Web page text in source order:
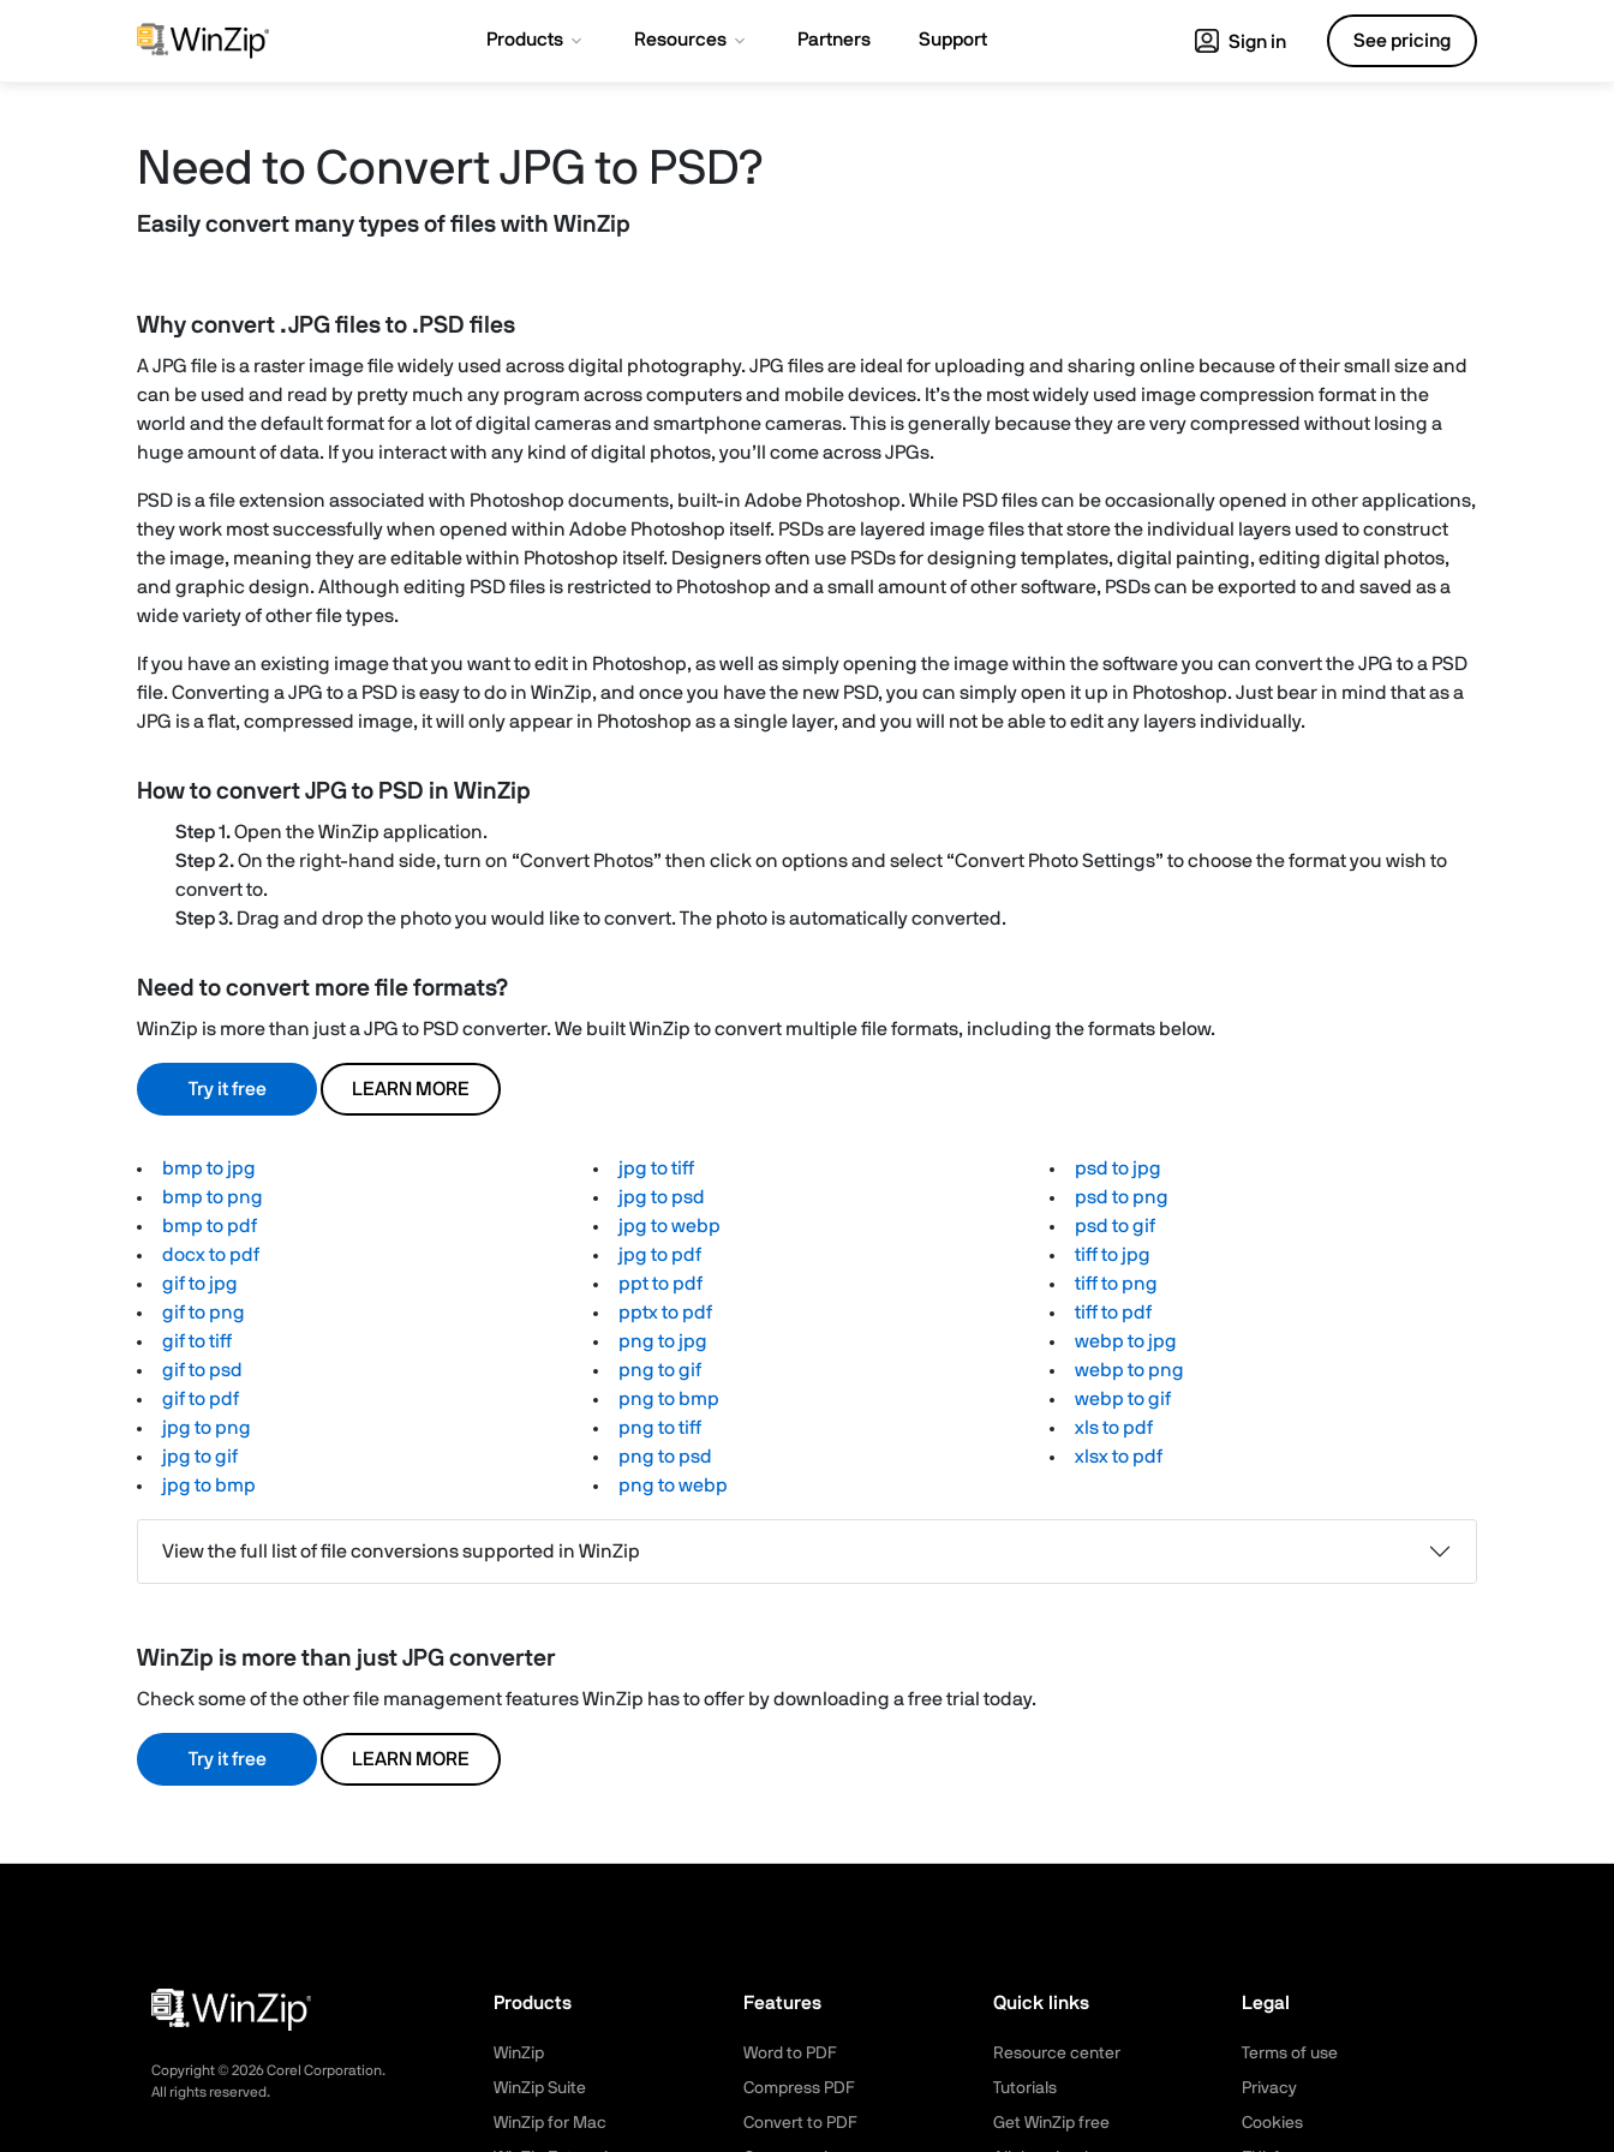
Products Resources Partners Support Sign in See pricing
Need to Convert JPG to PSD?
Easily convert many types of files with WinZip
Why convert .JPG files to .PSD files
A JPG file is a raster image file widely used across digital photography. JPG files are ideal for uploading and sharing online because of their small size and
can be used and read by pretty much any program across computers and mobile devices. It’s the most widely used image compression format in the
world and the default format for a lot of digital cameras and smartphone cameras. This is generally because they are very compressed without losing a
huge amount of data. If you interact with any kind of digital photos, you’ll come across JPGs.
PSD is a file extension associated with Photoshop documents, built-in Adobe Photoshop. While PSD files can be occasionally opened in other applications,
they work most successfully when opened within Adobe Photoshop itself. PSDs are layered image files that store the individual layers used to construct
the image, meaning they are editable within Photoshop itself. Designers often use PSDs for designing templates, digital painting, editing digital photos,
and graphic design. Although editing PSD files is restricted to Photoshop and a small amount of other software, PSDs can be exported to and saved as a
wide variety of other file types.
If you have an existing image that you want to edit in Photoshop, as well as simply opening the image within the software you can convert the JPG to a PSD
file. Converting a JPG to a PSD is easy to do in WinZip, and once you have the new PSD, you can simply open it up in Photoshop. Just bear in mind that as a
JPG is a flat, compressed image, it will only appear in Photoshop as a single layer, and you will not be able to edit any layers individually.
How to convert JPG to PSD in WinZip
Step 1.Open the WinZip application.
Step 2.On the right-hand side, turn on “Convert Photos” then click on options and select “Convert Photo Settings” to choose the format you wish to
convert to.
Step 3. Drag and drop the photo you would like to convert. The photo is automatically converted.
Need to convert more file formats?
WinZip is more than just a JPG to PSD converter. We built WinZip to convert multiple file formats, including the formats below.
Try it free LEARN MORE
bmp to jpg
bmp to png
bmp to pdf
docx to pdf
gif to jpg
gif to png
gif to tiff
gif to psd
gif to pdf
jpg to png
jpg to gif
jpg to bmp
jpg to tiff
jpg to psd
jpg to webp
jpg to pdf
ppt to pdf
pptx to pdf
png to jpg
png to gif
png to bmp
png to tiff
png to psd
png to webp
psd to jpg
psd to png
psd to gif
tiff to jpg
tiff to png
tiff to pdf
webp to jpg
webp to png
webp to gif
xls to pdf
xlsx to pdf
View the full list of file conversions supported in WinZip
WinZip is more than just JPG converter
Check some of the other file management features WinZip has to offer by downloading a free trial today.
Try it free LEARN MORE
Copyright © 2026Corel Corporation.
All rights reserved.
Products
WinZip
WinZip Suite
WinZip for Mac
Features
Word to PDF
Compress PDF
Convert to PDF
Quick links
Resource center
Tutorials
Get WinZip free
Legal
Terms of use
Privacy
Cookies